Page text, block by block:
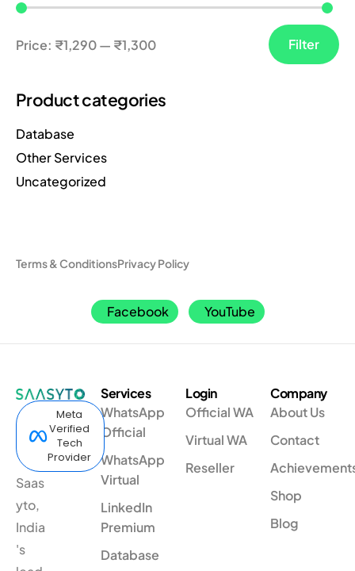
Filter
Price: ₹1,290— ₹1,300
Product categories
Database
Other Services
Uncategorized
Terms & ConditionsPrivacy Policy
Facebook YouTube
Meta
Verified
Tech
Provider
Saas
yto,
India
's
Services
WhatsApp
Official
WhatsApp
Virtual
LinkedIn
Premium
Database
Login
Official WA
Virtual WA
Reseller
Company
About Us
Contact
Shop
Blog